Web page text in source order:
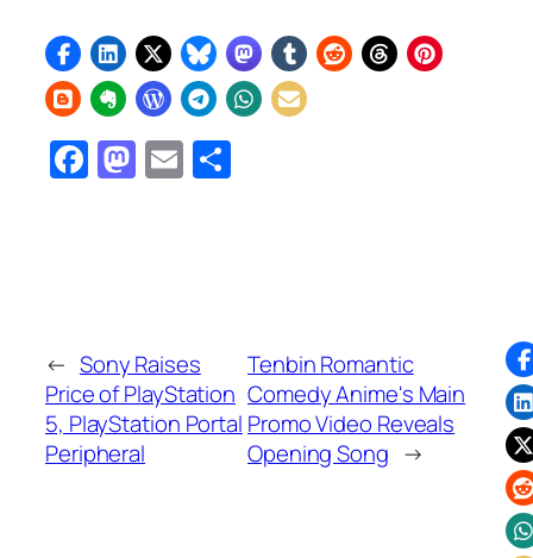
Facebook
Mastodon
Email
← Sony Raises
Price of PlayStation
5, PlayStation Portal
Peripheral
Tenbin Romantic
Comedy Anime's Main
Promo Video Reveals
Opening Song →